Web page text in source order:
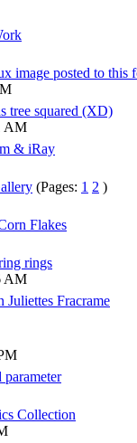
image posted to this
tree squared (XD)
AM
& iRay
(Pages: 1 2 )
Flakes
rings
AM
Juliettes Fracrame
parameter
Collection